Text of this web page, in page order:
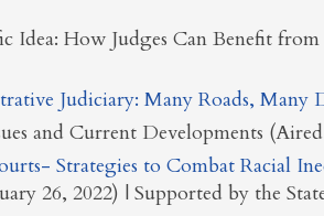
How Judges Can Benefit from
Judiciary: Many Roads, Many
and Current Developments
Strategies to Combat Racial
26, 2022) | Supported by the